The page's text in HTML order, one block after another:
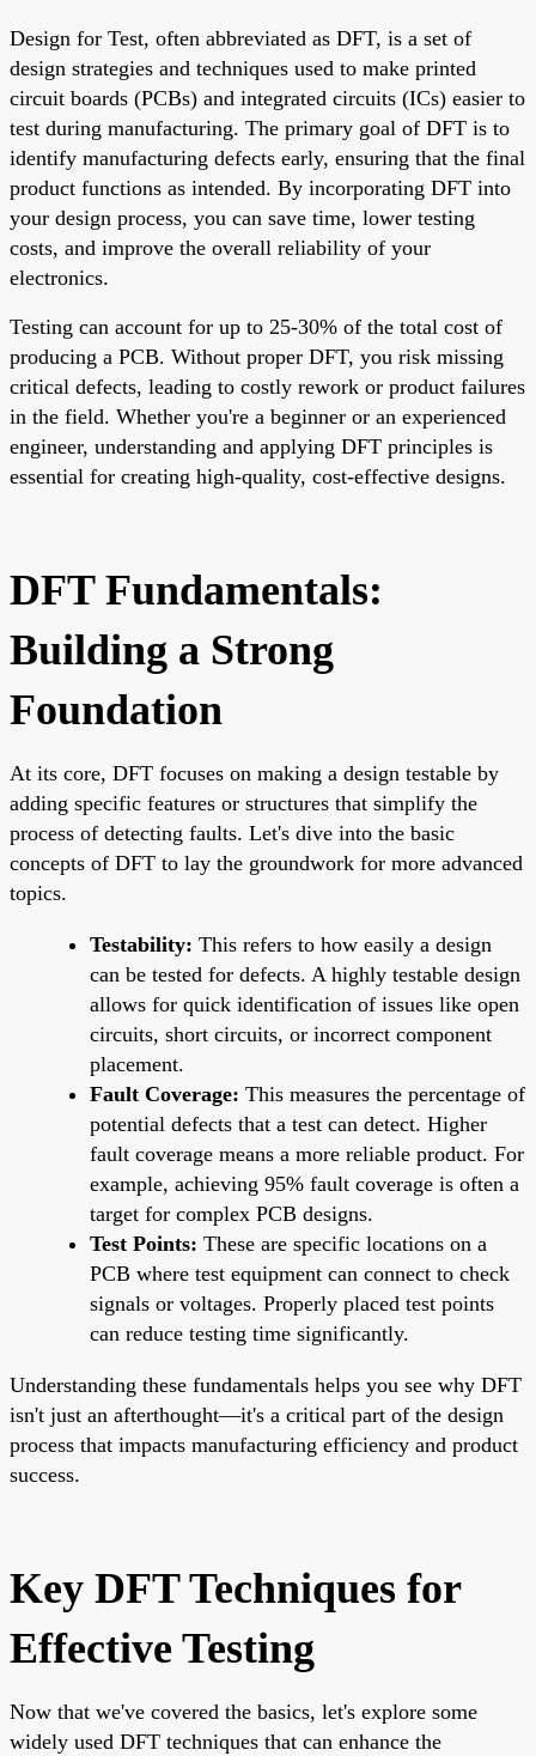
Design for Test, often abbreviated as DFT, is a set of
design strategies and techniques used to make printed
circuit boards (PCBs) and integrated circuits (ICs) easier to
test during manufacturing. The primary goal of DFT is to
identify manufacturing defects early, ensuring that the final
product functions as intended. By incorporating DFT into
your design process, you can save time, lower testing
costs, and improve the overall reliability of your
electronics.
Testing can account for up to 25-30% of the total cost of
producing a PCB. Without proper DFT, you risk missing
critical defects, leading to costly rework or product failures
in the field. Whether you're a beginner or an experienced
engineer, understanding and applying DFT principles is
essential for creating high-quality, cost-effective designs.
DFT Fundamentals:
Building a Strong
Foundation
At its core, DFT focuses on making a design testable by
adding specific features or structures that simplify the
process of detecting faults. Let's dive into the basic
concepts of DFT to lay the groundwork for more advanced
topics.
Testability: This refers to how easily a design
can be tested for defects. A highly testable design
allows for quick identification of issues like open
circuits, short circuits, or incorrect component
placement.
Fault Coverage: This measures the percentage of
potential defects that a test can detect. Higher
fault coverage means a more reliable product. For
example, achieving 95% fault coverage is often a
target for complex PCB designs.
Test Points: These are specific locations on a
PCB where test equipment can connect to check
signals or voltages. Properly placed test points
can reduce testing time significantly.
Understanding these fundamentals helps you see why DFT
isn't just an afterthought—it's a critical part of the design
process that impacts manufacturing efficiency and product
success.
Key DFT Techniques for
Effective Testing
Now that we've covered the basics, let's explore some
widely used DFT techniques that can enhance the